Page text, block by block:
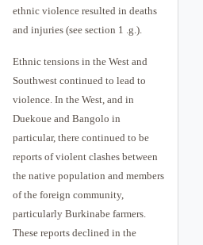
ethnic violence resulted in deaths
and injuries (see section 1 .g.).
Ethnic tensions in the West and
Southwest continued to lead to
violence. In the West, and in
Duekoue and Bangolo in
particular, there continued to be
reports of violent clashes between
the native population and members
of the foreign community,
particularly Burkinabe farmers.
These reports declined in the